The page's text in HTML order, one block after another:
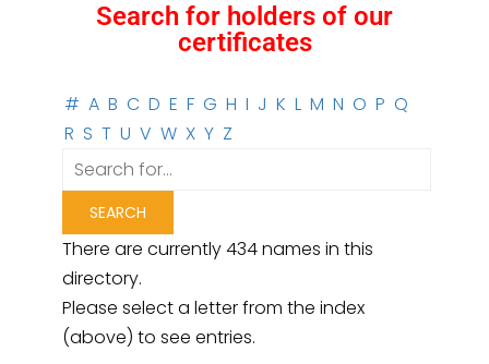
Search for holders of our
certificates
# A B C D E F G H I J K L M N O P Q
R S T U V W X Y Z
There are currently 434 names in this
directory.
Please select a letter from the index
(above) to see entries.